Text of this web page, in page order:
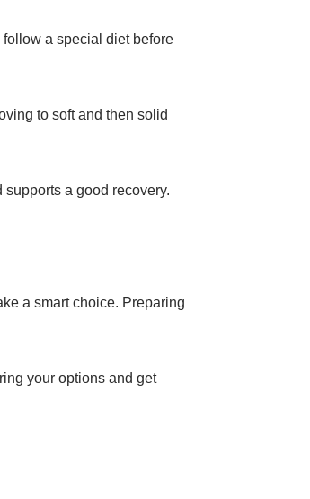
a special diet before
to soft and then solid
a good recovery.
a smart choice. Preparing
your options and get